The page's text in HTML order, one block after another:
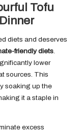
Tofu
diets and deserves
friendly diets
lower
sources. This
soaking up the
it a staple in
excess